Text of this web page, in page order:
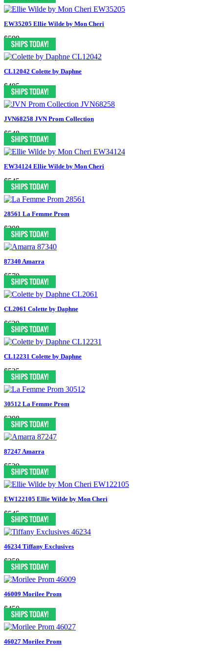
EW35205 Ellie Wilde by Mon Cheri
$599
CL12042 Colette by Daphne
$485
JVN68258 JVN Prom Collection
$548
EW34124 Ellie Wilde by Mon Cheri
$545
28561 La Femme Prom
$398
87340 Amarra
$579
CL2061 Colette by Daphne
$629
CL12231 Colette by Daphne
$525
30512 La Femme Prom
$398
87247 Amarra
$539
EW122105 Ellie Wilde by Mon Cheri
$545
46234 Tiffany Exclusives
$358
46009 Morilee Prom
$450
46027 Morilee Prom